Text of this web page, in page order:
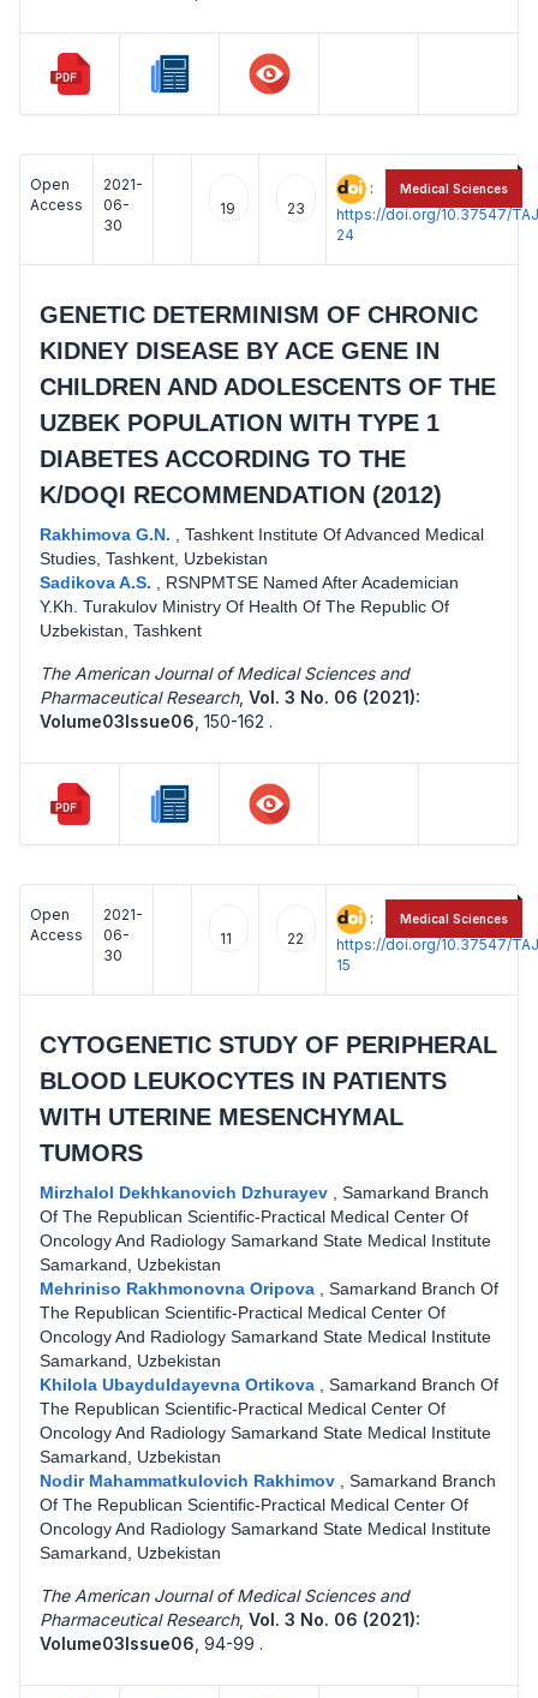
Open
Access
2021-
06-
30
19 23
:
https://doi.org/10.37547/
24
GENETIC DETERMINISM OF CHRONIC
KIDNEY DISEASE BY ACE GENE IN
CHILDREN AND ADOLESCENTS OF THE
UZBEK POPULATION WITH TYPE 1
DIABETES ACCORDING TO THE
K/DOQI RECOMMENDATION (2012)
Rakhimova G.N.
Tashkent Institute Of Advanced Medical
Studies, Tashkent, Uzbekistan
Sadikova A.S.
RSNPMTSE Named After Academician
Y.Kh. Turakulov Ministry Of Health Of The Republic Of
Uzbekistan, Tashkent
The American Journal of Medical Sciences and
Pharmaceutical Research, Vol. 3 No. 06 (2021):
Volume03Issue06 150-162 .
Medical Sciences
Open
Access
2021-
06-
30
11 22
:
https://doi.org/10.37547/
15
CYTOGENETIC STUDY OF PERIPHERAL
BLOOD LEUKOCYTES IN PATIENTS
WITH UTERINE MESENCHYMAL
TUMORS
Mirzhalol Dekhkanovich Dzhurayev
Samarkand Branch
Of The Republican Scientific-Practical Medical Center Of
Oncology And Radiology Samarkand State Medical Institute
Samarkand, Uzbekistan
Mehriniso Rakhmonovna Oripova
Samarkand Branch Of
The Republican Scientific-Practical Medical Center Of
Oncology And Radiology Samarkand State Medical Institute
Samarkand, Uzbekistan
Khilola Ubayduldayevna Ortikova
Samarkand Branch Of
The Republican Scientific-Practical Medical Center Of
Oncology And Radiology Samarkand State Medical Institute
Samarkand, Uzbekistan
Nodir Mahammatkulovich Rakhimov
Samarkand Branch
Of The Republican Scientific-Practical Medical Center Of
Oncology And Radiology Samarkand State Medical Institute
Samarkand, Uzbekistan
The American Journal of Medical Sciences and
Pharmaceutical Research, Vol. 3 No. 06 (2021):
Volume03Issue06 94-99 .
Medical Sciences